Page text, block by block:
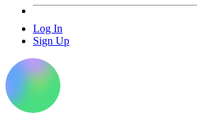
Log In
Sign Up